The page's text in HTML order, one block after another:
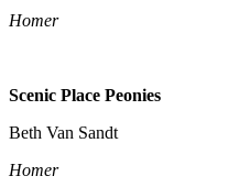
Homer
Scenic Place Peonies
Beth Van Sandt
Homer